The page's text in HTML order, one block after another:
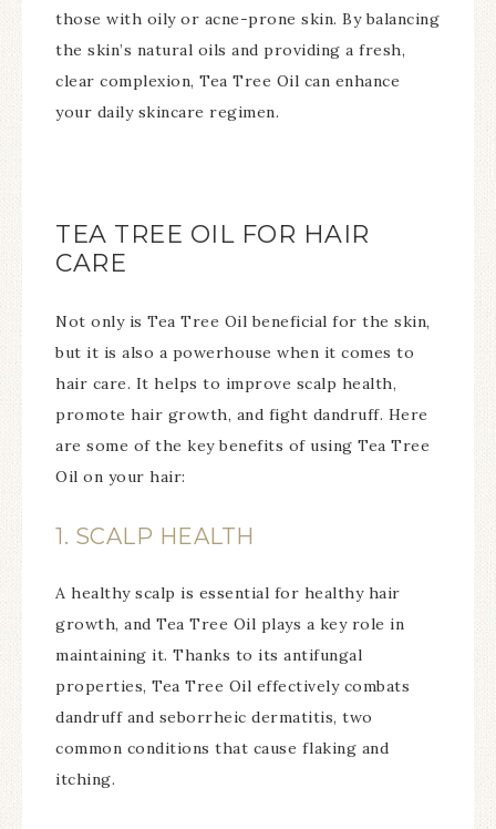
those with oily or acne-prone skin. By balancing
the skin’s natural oils and providing a fresh,
clear complexion, Tea Tree Oil can enhance
your daily skincare regimen.
TEA TREE OIL FOR HAIR
CARE
Not only is Tea Tree Oil beneficial for the skin,
but it is also a powerhouse when it comes to
hair care. It helps to improve scalp health,
promote hair growth, and fight dandruff. Here
are some of the key benefits of using Tea Tree
Oil on your hair:
1. SCALP HEALTH
A healthy scalp is essential for healthy hair
growth, and Tea Tree Oil plays a key role in
maintaining it. Thanks to its antifungal
properties, Tea Tree Oil effectively combats
dandruff and seborrheic dermatitis, two
common conditions that cause flaking and
itching.